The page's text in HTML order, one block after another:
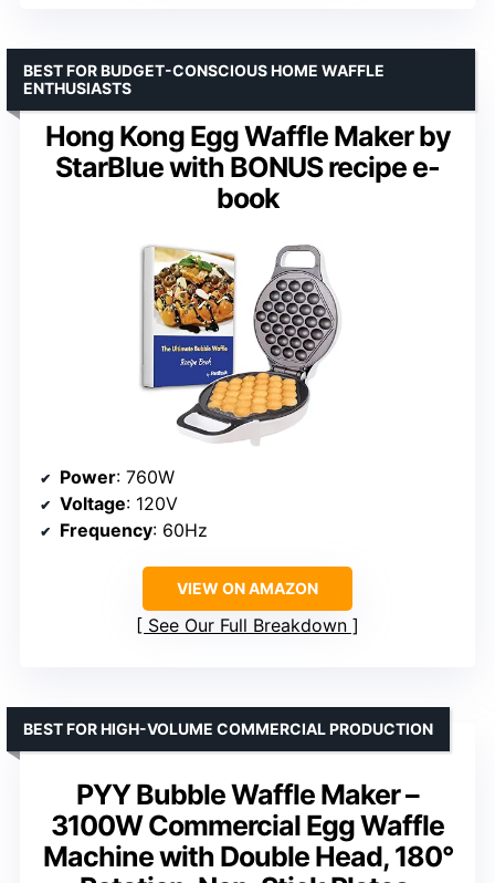
Hong Kong Egg Waffle Maker by
StarBlue with BONUS recipe e-
book
BEST FOR BUDGET-CONSCIOUS HOME WAFFLE
ENTHUSIASTS
Power: 760W
Voltage: 120V
Frequency: 60Hz
VIEW ON AMAZON
See Our Full Breakdown
PYY Bubble Waffle Maker –
3100W Commercial Egg Waffle
Machine with Double Head, 180°
BEST FOR HIGH-VOLUME COMMERCIAL PRODUCTION